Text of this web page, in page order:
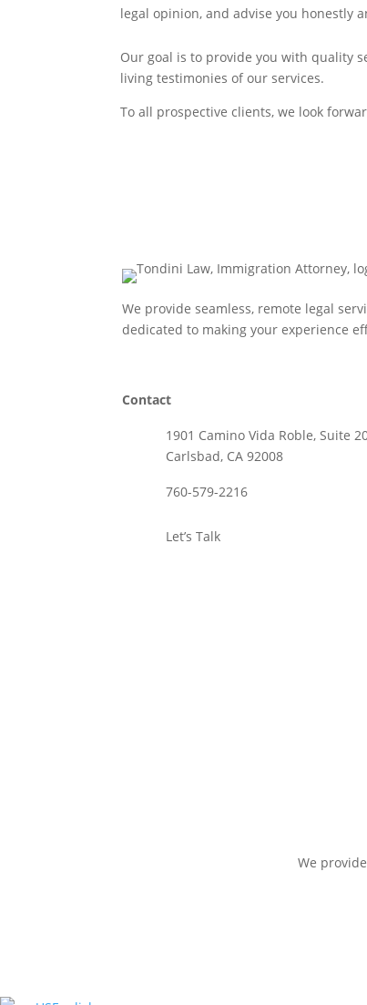
legal opinion, and advise you honestly
Our goal is to provide you with quality
living testimonies of our services.
To all prospective clients, we look
We provide seamless, remote legal
dedicated to making your experience
Contact
1901 Camino Vida Roble, Suite
Carlsbad, CA 92008
760-579-2216
Let’s Talk
We